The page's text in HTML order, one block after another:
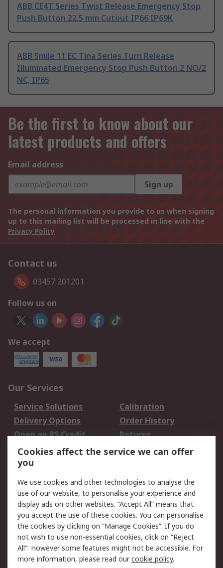
ABB CE4T Series Twist Release Emergency Stop
Push Button 22.5 mm Cutout IP66 IP69K
ABB Smile 11 EC Tina Series Turn Release
Illuminated Emergency Stop Push Button 2 NO/2
NC, IP65
Be the first to know about our
latest products and offers
Email address
Sign up
The personal information you provide to us when signing
up to this mailing list will be processed in line with the
Privacy Policy
Contact us
03457 201201
Follow us on
We accept
Our Services
Service Solutions
Calibration
Delivery Options
Order History
Open an RS Credit
Account
Returns
Scheduled Orders
Legal
Cookie Policy
Email Security
Privacy Policy -
Updated
Website Terms
Terms and Conditions
of Sale
Cookies affect the service we can offer
you
We use cookies and other technologies to analyse the
use of our website, to personalise your experience and
display ads on other websites. “Accept All” means that
you accept the use of these cookies. You can personalise
the cookies by clicking on “Manage Cookies”. If you do
not wish to use non-essential cookies, click on “Reject
All”. However some features might not be accessible. For
more information, please read ourcookie policy.